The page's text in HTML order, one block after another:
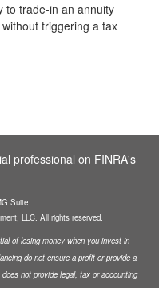
to trade-in an annuity
triggering a tax
professional on FINRA's
Suite.
LLC. All rights reserved.
of losing money when you invest in
do not ensure a profit or provide a
notprovide legal, tax or accounting